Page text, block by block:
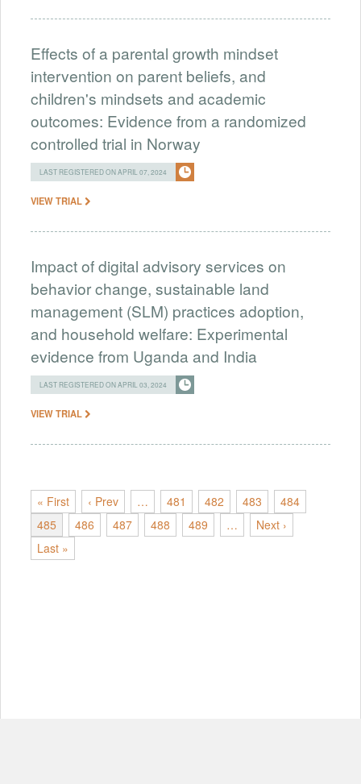
Effects of a parental growth mindset
intervention on parent beliefs, and
children's mindsets and academic
outcomes: Evidence from a randomized
controlled trial in Norway
LAST REGISTERED ON APRIL 07, 2024
VIEW TRIAL
Impact of digital advisory services on
behavior change, sustainable land
management (SLM) practices adoption,
and household welfare: Experimental
evidence from Uganda and India
LAST REGISTERED ON APRIL 03, 2024
VIEW TRIAL
« First ‹ Prev … 481 482 483
484
485
486 487 488 489 …
Next ›
Last »